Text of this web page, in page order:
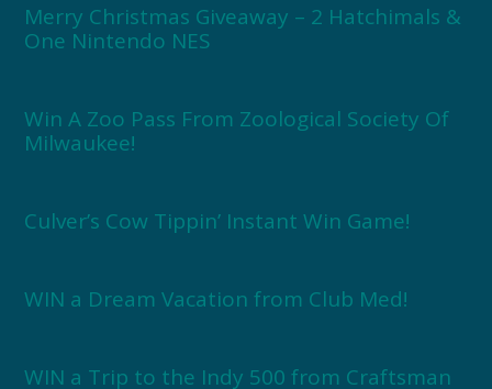
Merry Christmas Giveaway – 2 Hatchimals &
One Nintendo NES
Win A Zoo Pass From Zoological Society Of
Milwaukee!
Culver’s Cow Tippin’ Instant Win Game!
WIN a Dream Vacation from Club Med!
WIN a Trip to the Indy 500 from Craftsman